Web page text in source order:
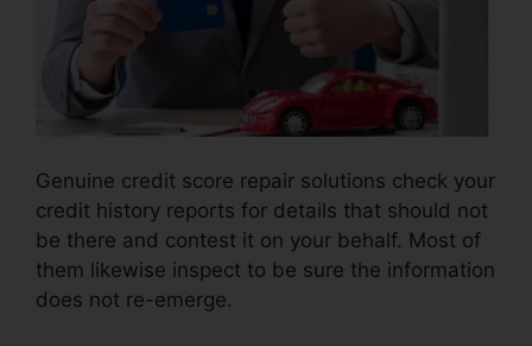
Genuine credit score repair solutions check your
credit history reports for details that should not
be there and contest it on your behalf. Most of
them likewise inspect to be sure the information
does not re-emerge.